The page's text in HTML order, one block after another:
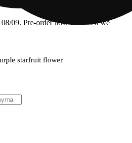
09. Pre-order now for when we
starfruit flower